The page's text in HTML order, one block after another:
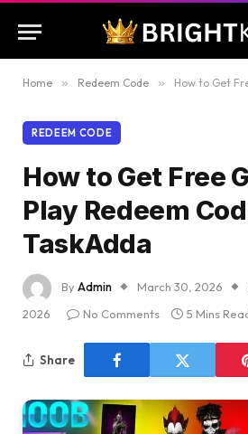
Home » Redeem Code » How to Get Free
REDEEM CODE
How to Get Free
Play Redeem
TaskAdda
ByAdmin March 30, 2026
2026
No Comments 5 Mins
Share